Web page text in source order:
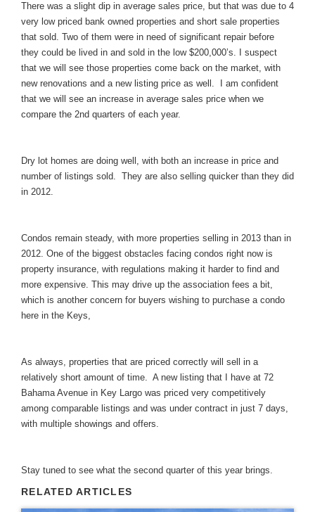
There was a slight dip in average sales price, but that was due to 4
very low priced bank owned properties and short sale properties
that sold. Two of them were in need of significant repair before
they could be lived in and sold in the low $200,000’s. I suspect
that we will see those properties come back on the market, with
new renovations and a new listing price as well. I am confident
that we will see an increase in average sales price when we
compare the 2nd quarters of each year.
Dry lot homes are doing well, with both an increase in price and
number of listings sold. They are also selling quicker than they did
in 2012.
Condos remain steady, with more properties selling in 2013 than in
2012. One of the biggest obstacles facing condos right now is
property insurance, with regulations making it harder to find and
more expensive. This may drive up the association fees a bit,
which is another concern for buyers wishing to purchase a condo
here in the Keys,
As always, properties that are priced correctly will sell in a
relatively short amount of time. A new listing that I have at 72
Bahama Avenue in Key Largo was priced very competitively
among comparable listings and was under contract in just 7 days,
with multiple showings and offers.
Stay tuned to see what the second quarter of this year brings.
RELATED ARTICLES